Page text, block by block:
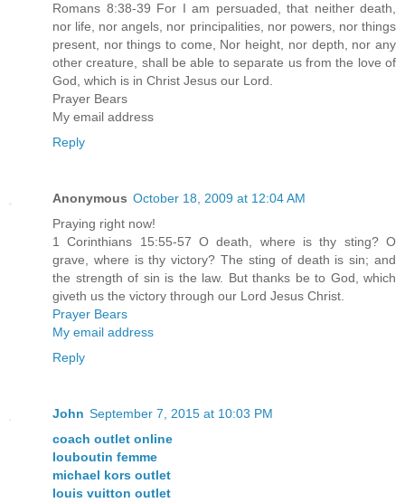
Romans 8:38-39 For I am persuaded, that neither death,
nor life, nor angels, nor principalities, nor powers, nor things
present, nor things to come, Nor height, nor depth, nor any
other creature, shall be able to separate us from the love of
God, which is in Christ Jesus our Lord.
Prayer Bears
My email address
Reply
Anonymous October 18, 2009 at 12:04 AM
Praying right now!
1 Corinthians 15:55-57 O death, where is thy sting? O
grave, where is thy victory? The sting of death is sin; and
the strength of sin is the law. But thanks be to God, which
giveth us the victory through our Lord Jesus Christ.
Prayer Bears
My email address
Reply
John September 7, 2015 at 10:03 PM
coach outlet online
louboutin femme
michael kors outlet
louis vuitton outlet